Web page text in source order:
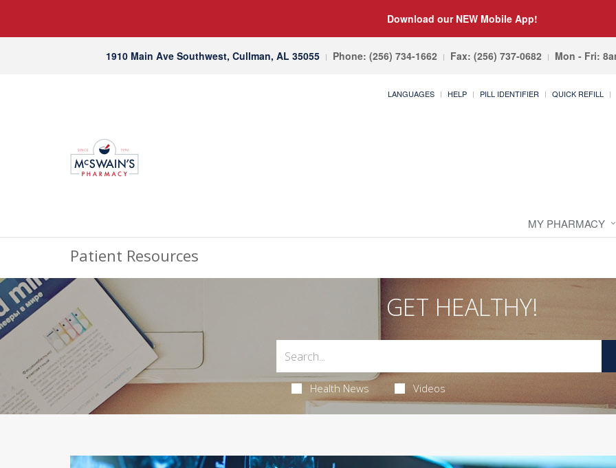
Download our NEW Mobile App!
1910 Main Ave Southwest, Cullman, AL 35055 Phone: (256) 734-1662 Fax: (256) 737-0682 Mon - Fri:
LANGUAGES HELP PILL IDENTIFIER QUICK REFILL
MY PHARMACY
Patient Resources
GET HEALTHY!
Health News Videos